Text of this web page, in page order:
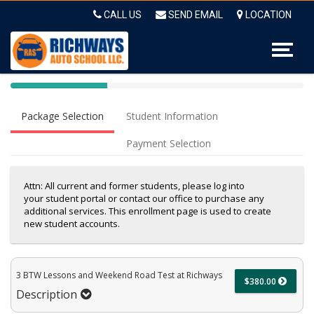
CALL US SEND EMAIL LOCATION
40%
(success)
Package Selection Student Information
Payment Selection
Attn: All current and former students, please log into
your student portal or contact our office to purchase any
additional services. This enrollment page is used to create
new student accounts.
3 BTW Lessons and Weekend Road Test at Richways
Description
$380.00